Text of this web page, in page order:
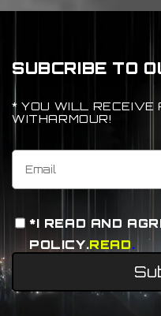
SUBCRIBE TO
* YOU WILL RECEIVE
WITHARMOUR!
*I READ AND
POLICY.READ.